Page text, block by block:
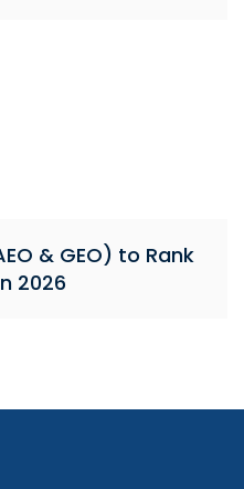
& GEO) to Rank
2026